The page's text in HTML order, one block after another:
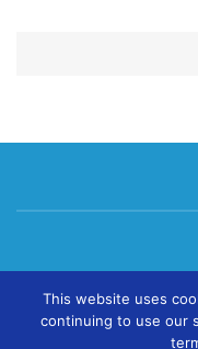
©
This website uses
continuing to use our